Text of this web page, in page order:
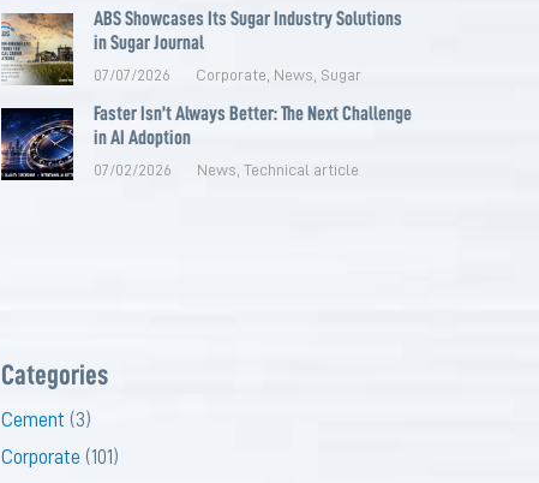
ABS Showcases Its Sugar Industry Solutions
in Sugar Journal
07/07/2026 Corporate News Sugar
Faster Isn’t Always Better: The Next Challenge
in AI Adoption
07/02/2026 News Technical article
Categories
Cement (3)
Corporate (101)